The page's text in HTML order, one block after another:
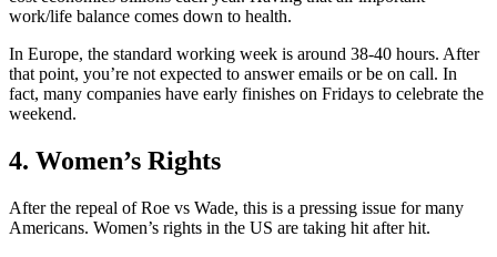
work/life balance comes down to health.
In Europe, the standard working week is around 38-40 hours. After
that point, you’re not expected to answer emails or be on call. In
fact, many companies have early finishes on Fridays to celebrate the
weekend.
4. Women’s Rights
After the repeal of Roe vs Wade, this is a pressing issue for many
Americans. Women’s rights in the US are taking hit after hit.